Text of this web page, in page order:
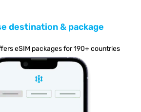
destination & package
eSIM packages for 190+ countries